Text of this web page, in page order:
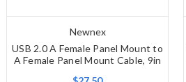
Newnex
USB 2.0 A Female Panel Mount to
A Female Panel Mount Cable, 9in